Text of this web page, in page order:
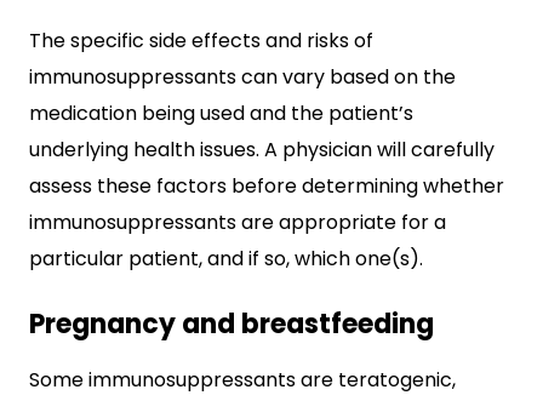
The specific side effects and risks of
immunosuppressants can vary based on the
medication being used and the patient’s
underlying health issues. A physician will carefully
assess these factors before determining whether
immunosuppressants are appropriate for a
particular patient, and if so, which one(s).
Pregnancy and breastfeeding
Some immunosuppressants are teratogenic,